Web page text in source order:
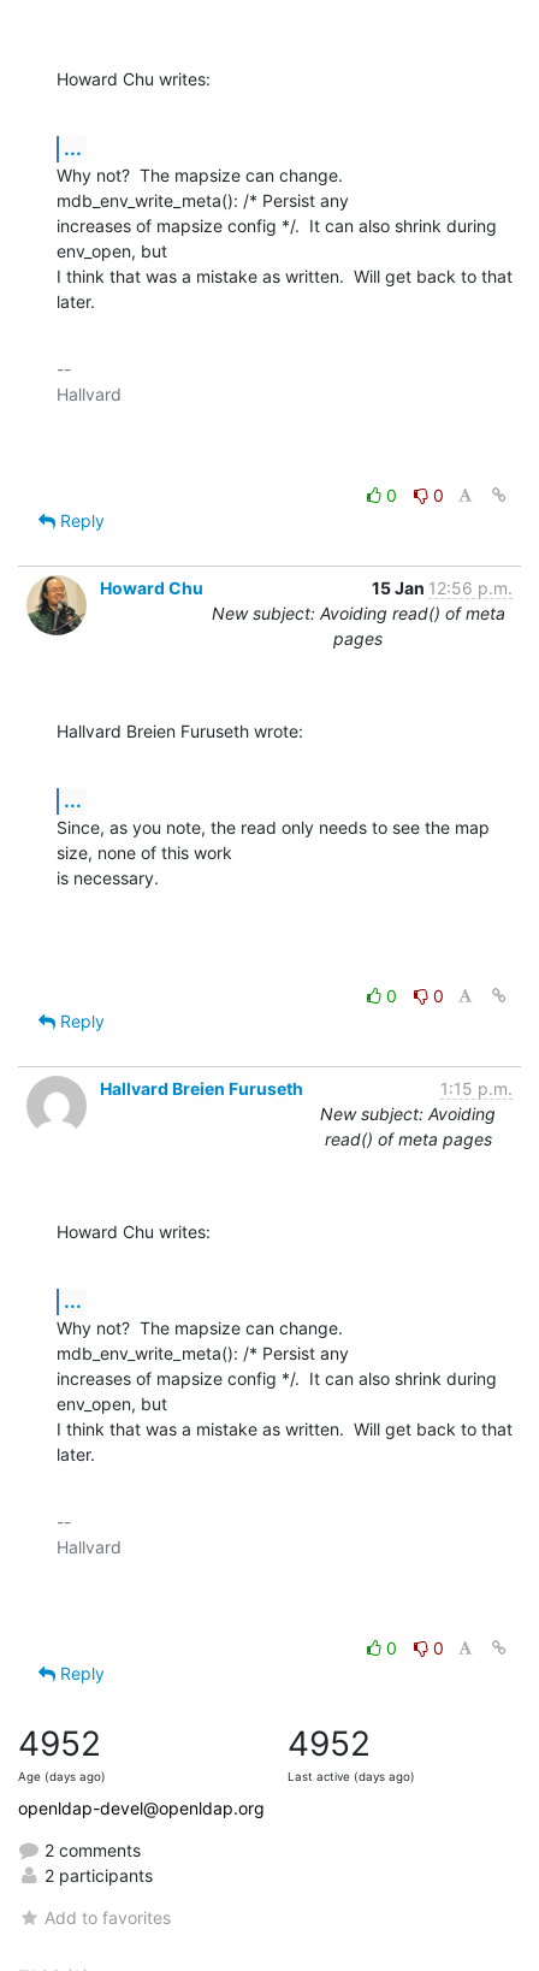
Howard Chu writes:
...
Why not?  The mapsize can change.
mdb_env_write_meta(): /* Persist any
increases of mapsize config */.  It can also shrink during
env_open, but
I think that was a mistake as written.  Will get back to that
later.
--
Hallvard
0
0
Reply
Howard Chu 15 Jan 12:56 p.m.
New subject: Avoiding read() of meta
pages
Hallvard Breien Furuseth wrote:
...
Since, as you note, the read only needs to see the map
size, none of this work
is necessary.
0
0
Reply
Hallvard Breien Furuseth
1:15 p.m.
New subject: Avoiding
read() of meta pages
Howard Chu writes:
...
Why not?  The mapsize can change.
mdb_env_write_meta(): /* Persist any
increases of mapsize config */.  It can also shrink during
env_open, but
I think that was a mistake as written.  Will get back to that
later.
--
Hallvard
0
0
Reply
4952
Age (days ago)
4952
Last active (days ago)
openldap-devel@openldap.org
2 comments
2 participants
Add to favorites